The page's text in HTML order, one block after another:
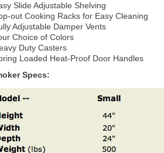
Slide Adjustable Shelving
out Cooking Racks for Easy Cleaning
Adjustable Damper Vents
Choice of Colors
Duty Casters
Loaded Heat-Proof Door Handles
Specs: